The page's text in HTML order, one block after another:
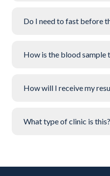
Do I need to fast before
How is the blood sample
How will I receive my
What type of clinic is this?